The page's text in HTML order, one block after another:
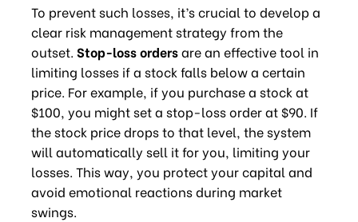
To prevent such losses, it’s crucial to develop a
clear risk management strategy from the
outset. Stop-loss ordersare an effective tool in
limiting losses if a stock falls below a certain
price. For example, if you purchase a stock at
$100, you might set a stop-loss order at $90. If
the stock price drops to that level, the system
will automatically sell it for you, limiting your
losses. This way, you protect your capital and
avoid emotional reactions during market
swings.